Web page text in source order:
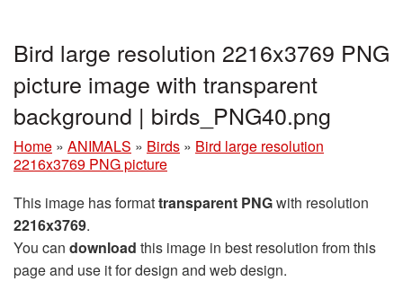
Bird large resolution 2216x3769 PNG
picture image with transparent
background | birds_PNG40.png
Home » ANIMALS » Birds » Bird large resolution
2216x3769 PNG picture
This image has formattransparent PNGwith resolution
2216x3769.
You can download this image in best resolution from this
page and use it for design and web design.